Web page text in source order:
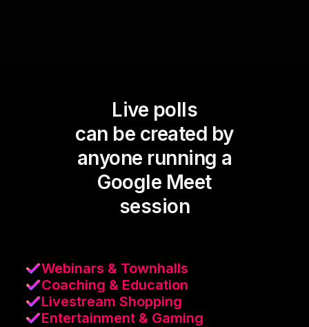
Live polls
can be created by
anyone running a
Google Meet
session
Webinars & Townhalls
Coaching & Education
Livestream Shopping
Entertainment & Gaming